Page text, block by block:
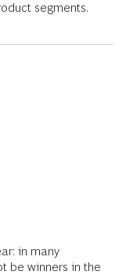
segments.
in many
be winners in the